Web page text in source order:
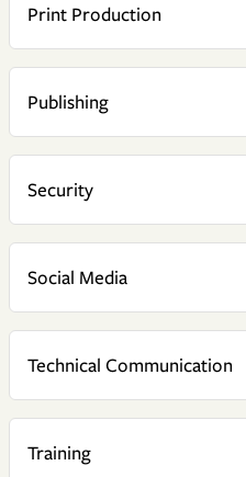
Print Production
Publishing
Security
Social Media
Technical Communication
Training